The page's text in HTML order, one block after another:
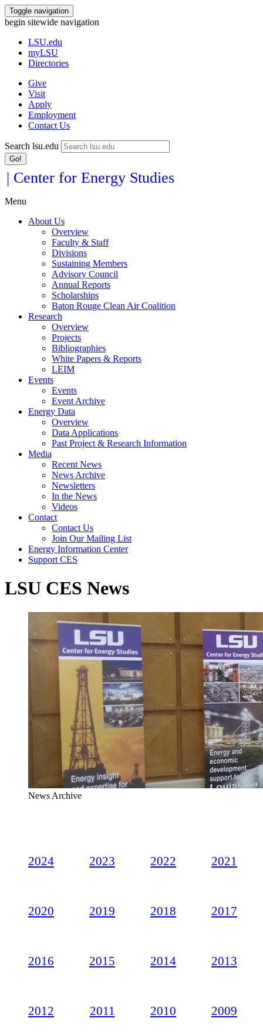
Toggle navigation
begin sitewide navigation
LSU.edu
myLSU
Directories
Give
Visit
Apply
Employment
Contact Us
Search lsu.edu
Go!
| Center for Energy Studies
Menu
About Us
Overview
Faculty & Staff
Divisions
Sustaining Members
Advisory Council
Annual Reports
Scholarships
Baton Rouge Clean Air Coalition
Research
Overview
Projects
Bibliographies
White Papers & Reports
LEIM
Events
Events
Event Archive
Energy Data
Overview
Data Applications
Past Project & Research Information
Media
Recent News
News Archive
Newsletters
In the News
Videos
Contact
Contact Us
Join Our Mailing List
Energy Information Center
Support CES
LSU CES News
News Archive
2024 2023 2022 2021
2020 2019 2018 2017
2016 2015 2014 2013
2012 2011 2010 2009